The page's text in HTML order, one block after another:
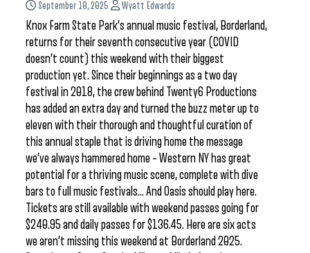
September 10, 2025 Wyatt Edwards
Knox Farm State Park’s annual music festival, Borderland,
returns for their seventh consecutive year (COVID
doesn’t count) this weekend with their biggest
production yet. Since their beginnings as a two day
festival in 2018, the crew behind Twenty6 Productions
has added an extra day and turned the buzz meter up to
eleven with their thorough and thoughtful curation of
this annual staple that is driving home the message
we’ve always hammered home – Western NY has great
potential for a thriving music scene, complete with dive
bars to full music festivals… And Oasis should play here.
Tickets are still available with weekend passes going for
$240.95 and daily passes for $136.45. Here are six acts
we aren’t missing this weekend at Borderland 2025.